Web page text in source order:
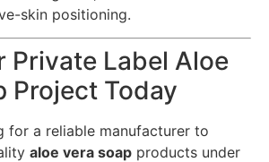
skin positioning.
Private Label Aloe
Project Today
for a reliable manufacturer to
aloe vera soap products under